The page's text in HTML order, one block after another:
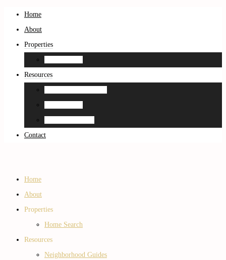
Home
About
Properties
Resources
Contact
Home
About
Properties
Home Search
Resources
Neighborhood Guides